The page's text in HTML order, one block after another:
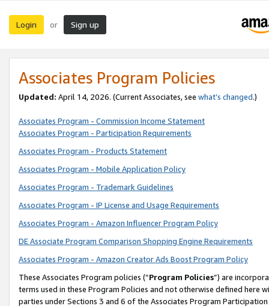
Login or Sign up
Associates Program Policies
Updated: April 14, 2026. (Current Associates, see what’s changed.)
Associates Program - Commission Income Statement
Associates Program - Participation Requirements
Associates Program - Products Statement
Associates Program - Mobile Application Policy
Associates Program - Trademark Guidelines
Associates Program - IP License and Usage Requirements
Associates Program - Amazon Influencer Program Policy
DE Associate Program Comparison Shopping Engine Requirements
Associates Program - Amazon Creator Ads Boost Program Policy
These Associates Program policies (“Program Policies”) are
terms used in these Program Policies and not otherwise defined
parties under Sections 3 and 6 of the Associates Program